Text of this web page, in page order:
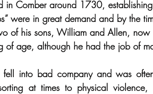
in Comber around 1730,
were in great demand and by the
of his sons, William and Allen, now
of age, although he had the job of
fell into bad company and was
at times to physical violence,